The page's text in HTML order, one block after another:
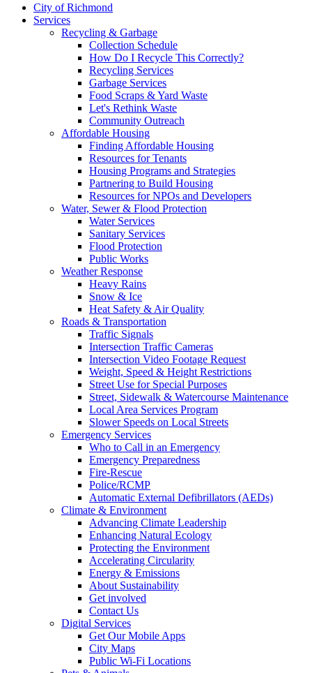
City of Richmond
Services
Recycling & Garbage
Collection Schedule
How Do I Recycle This Correctly?
Recycling Services
Garbage Services
Food Scraps & Yard Waste
Let's Rethink Waste
Community Outreach
Affordable Housing
Finding Affordable Housing
Resources for Tenants
Housing Programs and Strategies
Partnering to Build Housing
Resources for NPOs and Developers
Water, Sewer & Flood Protection
Water Services
Sanitary Services
Flood Protection
Public Works
Weather Response
Heavy Rains
Snow & Ice
Heat Safety & Air Quality
Roads & Transportation
Traffic Signals
Intersection Traffic Cameras
Intersection Video Footage Request
Weight, Speed & Height Restrictions
Street Use for Special Purposes
Street, Sidewalk & Watercourse Maintenance
Local Area Services Program
Slower Speeds on Local Streets
Emergency Services
Who to Call in an Emergency
Emergency Preparedness
Fire-Rescue
Police/RCMP
Automatic External Defibrillators (AEDs)
Climate & Environment
Advancing Climate Leadership
Enhancing Natural Ecology
Protecting the Environment
Accelerating Circularity
Energy & Emissions
About Sustainability
Get involved
Contact Us
Digital Services
Get Our Mobile Apps
City Maps
Public Wi-Fi Locations